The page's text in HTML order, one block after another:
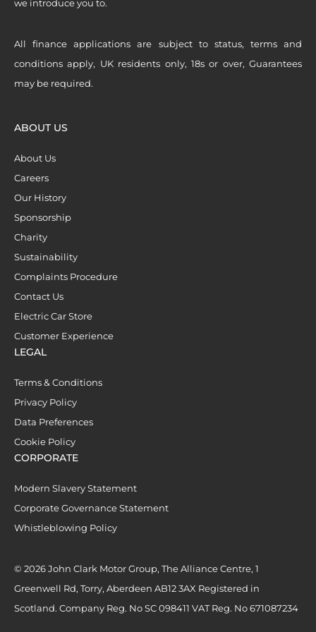
we introduce you to.
All finance applications are subject to status, terms and
conditions apply, UK residents only, 18s or over, Guarantees
may be required.
ABOUT US
About Us
Careers
Our History
Sponsorship
Charity
Sustainability
Complaints Procedure
Contact Us
Electric Car Store
Customer Experience
LEGAL
Terms & Conditions
Privacy Policy
Data Preferences
Cookie Policy
CORPORATE
Modern Slavery Statement
Corporate Governance Statement
Whistleblowing Policy
© 2026 John Clark Motor Group, The Alliance Centre, 1
Greenwell Rd, Torry, Aberdeen AB12 3AX Registered in
Scotland. Company Reg. No SC 098411 VAT Reg. No 671087234